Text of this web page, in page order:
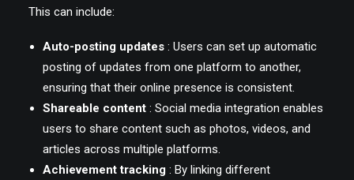
This can include:
Auto-posting updates : Users can set up automatic
posting of updates from one platform to another,
ensuring that their online presence is consistent.
Shareable content : Social media integration enables
users to share content such as photos, videos, and
articles across multiple platforms.
Achievement tracking : By linking different